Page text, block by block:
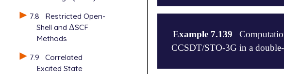
7.8
Restricted Open-
Shell and Δ
ΔSCF
Methods
7.9
Correlated
Excited State
using EOM-EE-CCSDT/STO-3G
$end
$molecule
Example 7.139
CCSDT/STO-3G in a